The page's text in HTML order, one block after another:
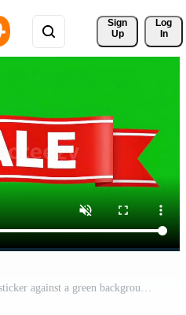
Sign
Up
Log
In
A bold retail sign for sale tag sticker against a green background Free Video